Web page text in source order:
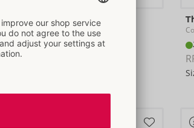
Dress
Cottelli LINGERIE- ORION Brand
27194871021